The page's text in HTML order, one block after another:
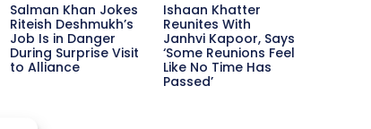
Salman Khan Jokes
Riteish Deshmukh’s
Job Is in Danger
During Surprise Visit
to Alliance
Ishaan Khatter
Reunites With
Janhvi Kapoor, Says
‘Some Reunions Feel
Like No Time Has
Passed’